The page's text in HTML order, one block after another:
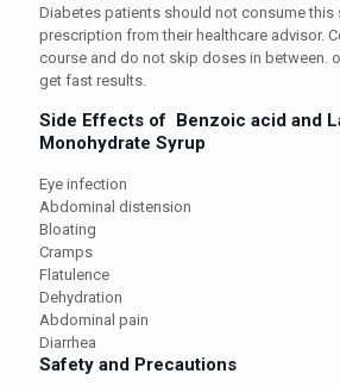
Diabetes patients should not consume this
prescription from their healthcare advisor.
course and do not skip doses in between.
get fast results.
Side Effects of Benzoic acid and
Monohydrate Syrup
Eye infection
Abdominal distension
Bloating
Cramps
Flatulence
Dehydration
Abdominal pain
Diarrhea
Safety and Precautions